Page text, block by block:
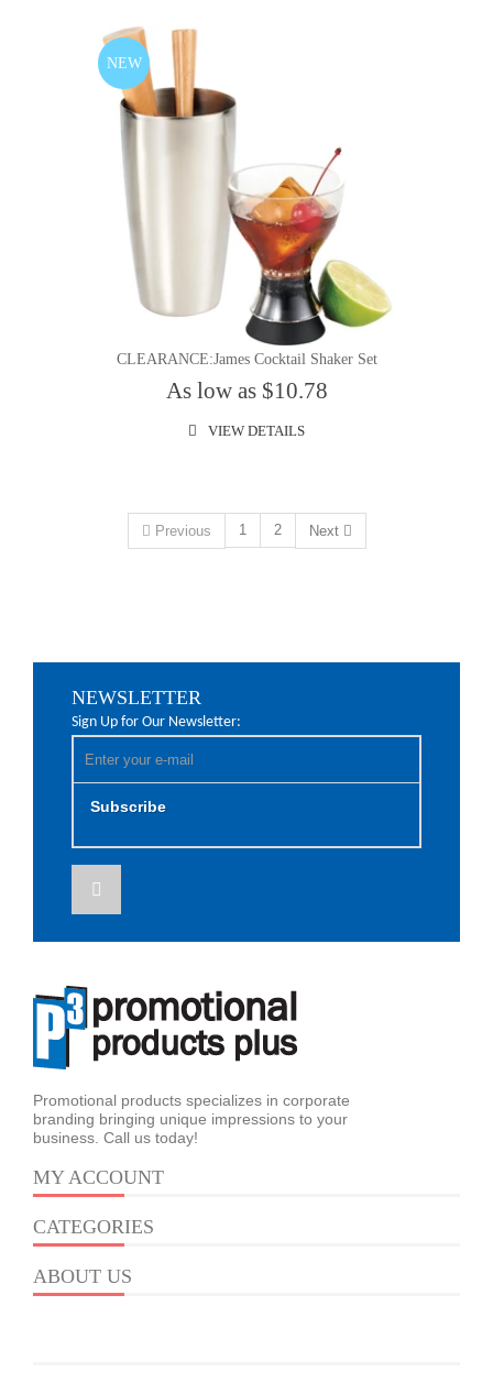
NEW
CLEARANCE:James Cocktail Shaker Set
As low as $10.78
VIEW DETAILS
Previous 1 2 Next
NEWSLETTER
Sign Up for Our Newsletter:
Subscribe
Promotional products specializes in corporate
branding bringing unique impressions to your
business. Call us today!
MY ACCOUNT
CATEGORIES
ABOUT US